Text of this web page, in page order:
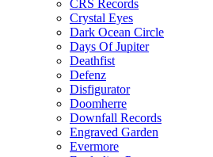
CRS Records
Crystal Eyes
Dark Ocean Circle
Days Of Jupiter
Deathfist
Defenz
Disfigurator
Doomherre
Downfall Records
Engraved Garden
Evermore